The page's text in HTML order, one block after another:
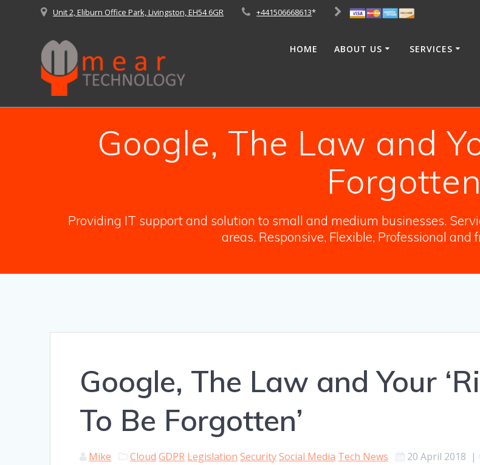
Unit 2, Eliburn Office Park, Livingston, EH54 6GR +441506668613*
HOME ABOUT US SERVICES
Google, The Law and
Providing IT support and solution to small and medium businesses.
areas. Responsive, Flexible, Professional and
Google, The Law and Your
To Be Forgotten’
Mike Cloud GDPR Legislation SecuritySocial Media Tech News 20 April 2018 |